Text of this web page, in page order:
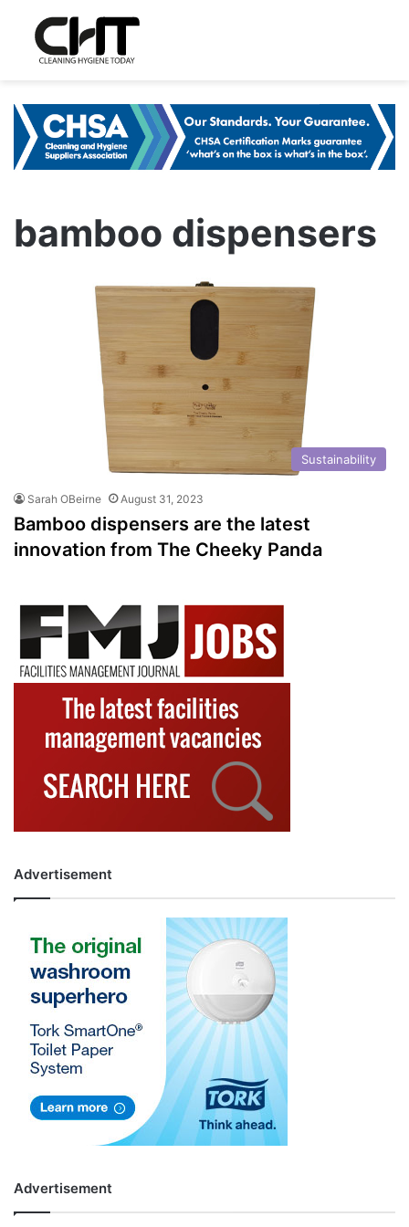
bamboo dispensers
Sustainability
Sarah OBeirne August 31, 2023
Bamboo dispensers are the latest
innovation from The Cheeky Panda
Advertisement
Advertisement